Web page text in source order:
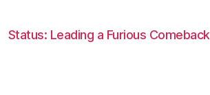
Status: Leading a Furious Comeback